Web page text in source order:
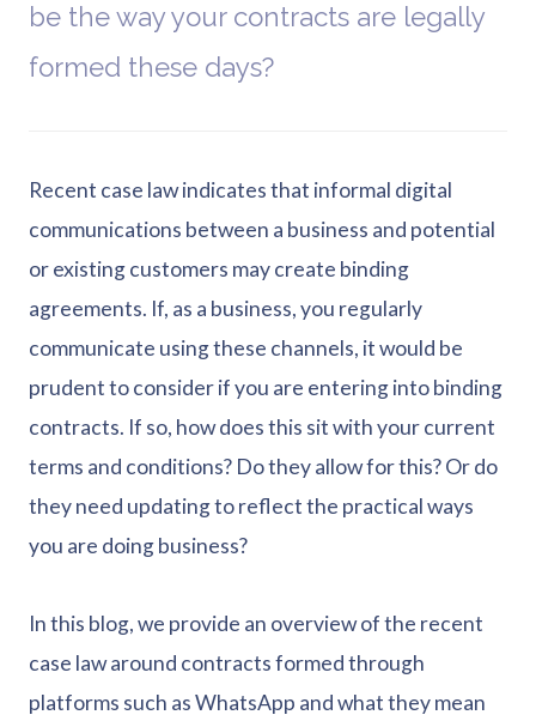
be the way your contracts are legally
formed these days?
Recent case law indicates that informal digital
communications between a business and potential
or existing customers may create binding
agreements. If, as a business, you regularly
communicate using these channels, it would be
prudent to consider if you are entering into binding
contracts. If so, how does this sit with your current
terms and conditions? Do they allow for this? Or do
they need updating to reflect the practical ways
you are doing business?
In this blog, we provide an overview of the recent
case law around contracts formed through
platforms such as WhatsApp and what they mean